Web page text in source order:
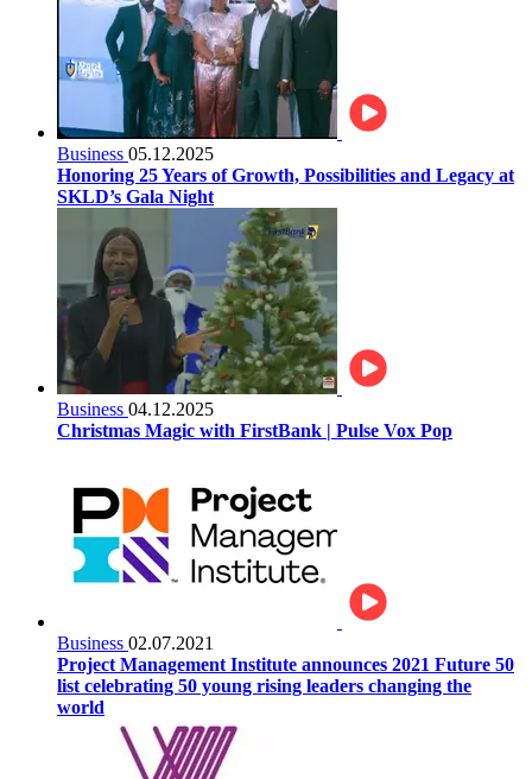
Business 05.12.2025
Honoring 25 Years of Growth, Possibilities and Legacy at
SKLD’s Gala Night
Business 04.12.2025
Christmas Magic with FirstBank | Pulse Vox Pop
Business 02.07.2021
Project Management Institute announces 2021 Future 50
list celebrating 50 young rising leaders changing the
world